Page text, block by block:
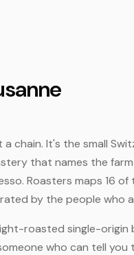
chain. It's the small
that names the
Roasters maps 16
by the people who
roasted single-origin
who can tell